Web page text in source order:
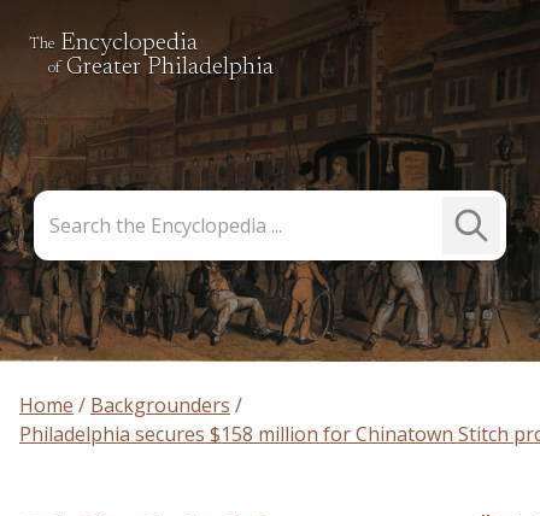
The Encyclopedia
of Greater Philadelphia
the
Encyclopedia
Submit
Search
Home
Backgrounders
Philadelphia secures $158 million for Chinatown Stitch